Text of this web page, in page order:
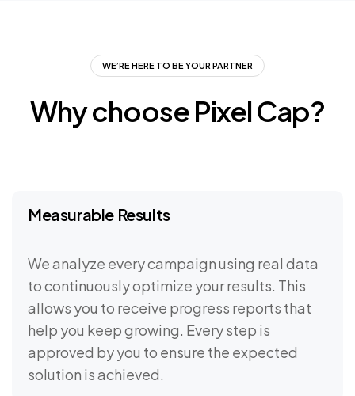
WE’RE HERE TO BE YOUR PARTNER
WhychoosePixelCap?
Measurable Results
We analyze every campaign using real data
to continuously optimize your results. This
allows you to receive progress reports that
help you keep growing. Every step is
approved by you to ensure the expected
solution is achieved.